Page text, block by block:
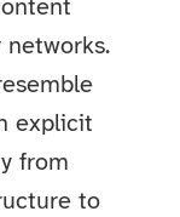
networks.
explicit
from
to